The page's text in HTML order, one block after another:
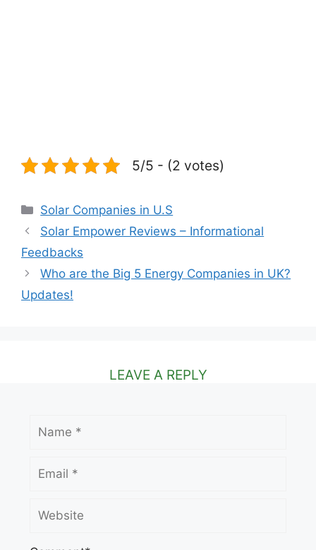
5/5 - (2 votes)
Categories
Solar Companies in U.S
Solar Empower Reviews – Informational
Feedbacks
Who are the Big 5 Energy Companies in UK?
Updates!
LEAVE A REPLY